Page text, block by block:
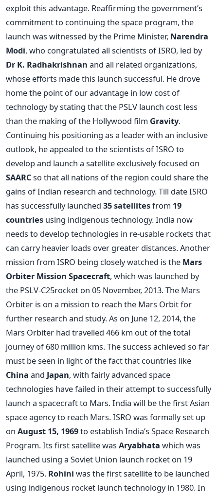
exploit this advantage. Reaffirming the government’s
commitment to continuing the space program, the
launch was witnessed by the Prime Minister, Narendra
Modi, who congratulated all scientists of ISRO, led by
Dr K. Radhakrishnan and all related organizations,
whose efforts made this launch successful. He drove
home the point of our advantage in low cost of
technology by stating that the PSLV launch cost less
than the making of the Hollywood film Gravity.
Continuing his positioning as a leader with an inclusive
outlook, he appealed to the scientists of ISRO to
develop and launch a satellite exclusively focused on
SAARCso that all nations of the region could share the
gains of Indian research and technology. Till date ISRO
has successfully launched 35 satellitesfrom 19
countries using indigenous technology. India now
needs to develop technologies in re-usable rockets that
can carry heavier loads over greater distances. Another
mission from ISRO being closely watched is the Mars
Orbiter Mission Spacecraft, which was launched by
the PSLV-C25rocket on 05 November, 2013. The Mars
Orbiter is on a mission to reach the Mars Orbit for
further research and study. As on June 12, 2014, the
Mars Orbiter had travelled 466 km out of the total
journey of 680 million kms. The success achieved so far
must be seen in light of the fact that countries like
China and Japan, with fairly advanced space
technologies have failed in their attempt to successfully
launch a spacecraft to Mars. India will be the first Asian
space agency to reach Mars. ISRO was formally set up
on August 15, 1969to establish India’s Space Research
Program. Its first satellite was Aryabhata which was
launched using a Soviet Union launch rocket on 19
April, 1975. Rohini was the first satellite to be launched
using indigenous rocket launch technology in 1980. In